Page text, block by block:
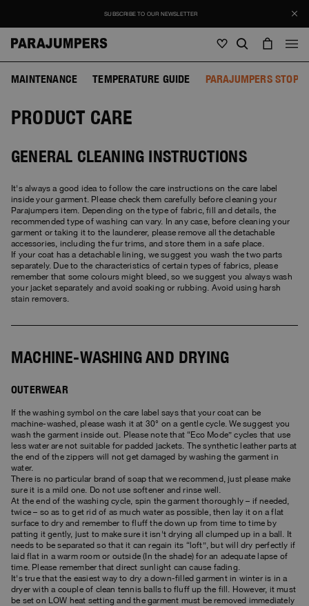
Men
View all
Puffers
Hybrids
Bomber
Knitwear
Polos & T-Shirts
Fleeces
Overshirts
Vests
Swimwear
Parka
Bags & Backpacks
Hats
Masterpiece
Icons
Invisible Cities
Everyday Wear
Rescue
Travel
Bluemoon The Crew
Anthony Bogdan
Women
View all
Jackets
Puffers
Hybrids
Knitwear
Pants
Vests
Parka Jackets
View all
Bags & Backpacks
Hats
Masterpiece
Icons
Anthony Bogdan
SALE
View all
Journal
Stories
Voices from an Icy Coast
Wiggo Antonsen
Heidi Sevestre
Jason Roberts
Kristin Eriksson
Hege Giske
View All
Wishlist
Customer Service
Language: EN
SUBSCRIBE TO OUR NEWSLETTER
Men Women Young
MAINTENANCE TEMPERATURE GUIDE PARAJUMPERS STOP
PRODUCT CARE
GENERAL CLEANING INSTRUCTIONS
It's always a good idea to follow the care instructions on the care label
inside your garment. Please check them carefully before cleaning your
Parajumpers item. Depending on the type of fabric, fill and details, the
recommended type of washing can vary. In any case, before cleaning your
garment or taking it to the launderer, please remove all the detachable
accessories, including the fur trims, and store them in a safe place.
If your coat has a detachable lining, we suggest you wash the two parts
separately. Due to the characteristics of certain types of fabrics, please
remember that some colours might bleed, so we suggest you always wash
your jacket separately and avoid soaking or rubbing. Avoid using harsh
stain removers.
MACHINE-WASHING AND DRYING
OUTERWEAR
If the washing symbol on the care label says that your coat can be
machine-washed, please wash it at 30° on a gentle cycle. We suggest you
wash the garment inside out. Please note that “Eco Mode” cycles that use
less water are not suitable for padded jackets. The synthetic leather parts at
the end of the zippers will not get damaged by washing the garment in
water.
There is no particular brand of soap that we recommend, just please make
sure it is a mild one. Do not use softener and rinse well.
At the end of the washing cycle, spin the garment thoroughly – if needed,
twice – so as to get rid of as much water as possible, then lay it on a flat
surface to dry and remember to fluff the down up from time to time by
patting it gently, just to make sure it isn't drying all clumped up in a ball. It
needs to be separated so that it can regain its “loft”, but will dry perfectly if
laid flat in a warm room or outside (In the shade) for an adequate lapse of
time. Please remember that direct sunlight can cause fading.
It's true that the easiest way to dry a down-filled garment in winter is in a
dryer with a couple of clean tennis balls to fluff up the fill. However, it must
be set on LOW heat setting and the garment must be removed immediately